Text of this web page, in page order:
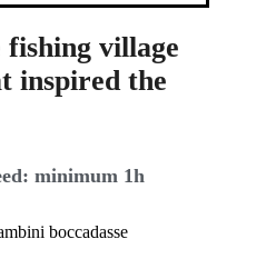
fishing village
inspired the
minimum 1h